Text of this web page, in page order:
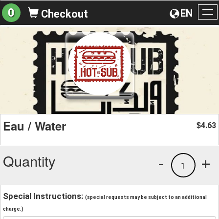
EN
0 Checkout
Eau / Water $4.63
Quantity +
1
-
Special Instructions: (special requests may be subject to an additional
charge.)